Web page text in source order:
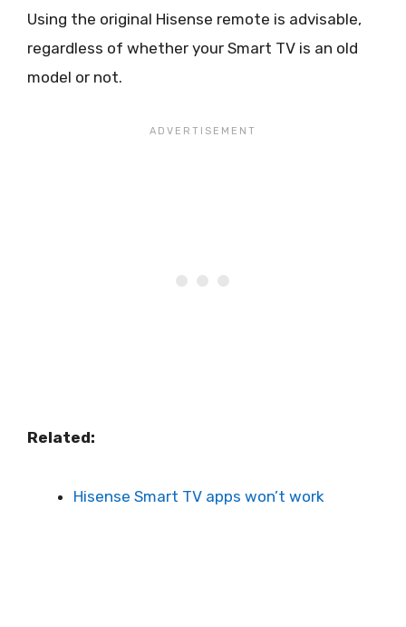
Using the original Hisense remote is advisable,
regardless of whether your Smart TV is an old
model or not.
Related:
Hisense Smart TV apps won’t work